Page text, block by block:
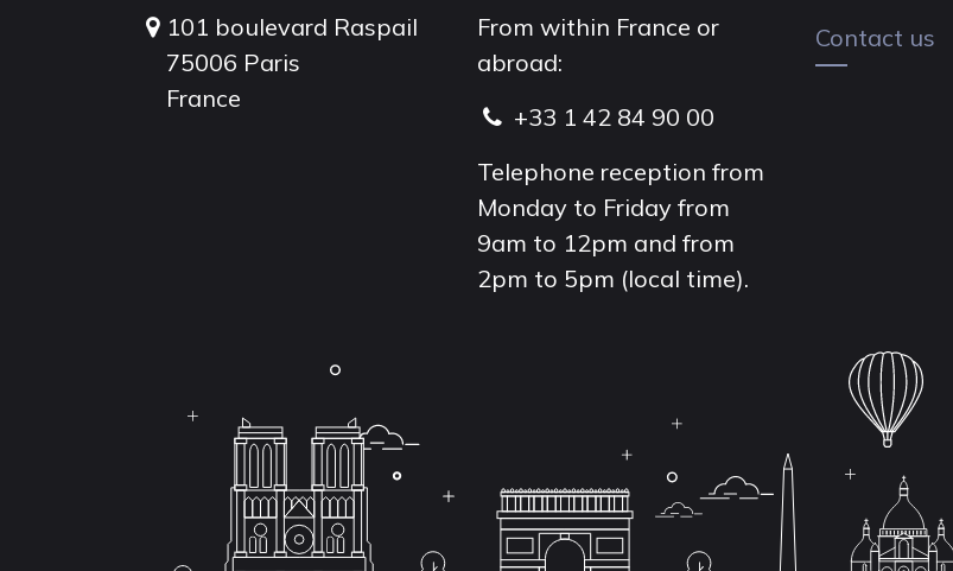
101 boulevard Raspail
75006 Paris
France
From within France or
abroad:
+33 1 42 84 90 00
Telephone reception from
Monday to Friday from
9am to 12pm and from
2pm to 5pm (local time).
Contact us